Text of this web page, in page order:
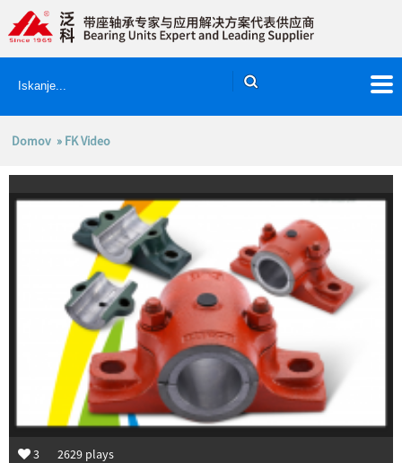
Domov » FK Video
3 2629 plays